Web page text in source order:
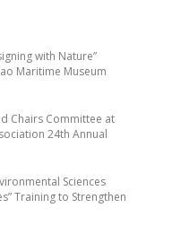
with Nature”
Maritime Museum
Chairs Committee at
24th Annual
Sciences
Training to Strengthen